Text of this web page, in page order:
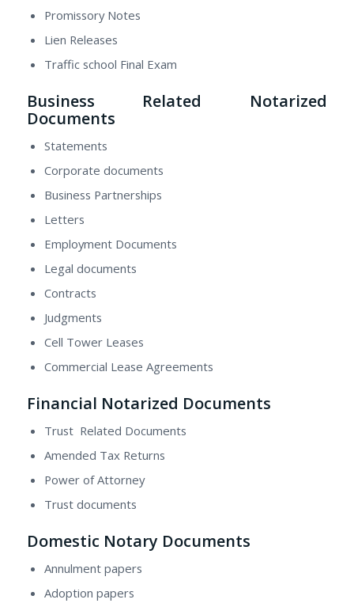
Promissory Notes
Lien Releases
Traffic school Final Exam
Business Related Notarized
Documents
Statements
Corporate documents
Business Partnerships
Letters
Employment Documents
Legal documents
Contracts
Judgments
Cell Tower Leases
Commercial Lease Agreements
Financial Notarized Documents
Trust Related Documents
Amended Tax Returns
Power of Attorney
Trust documents
Domestic Notary Documents
Annulment papers
Adoption papers